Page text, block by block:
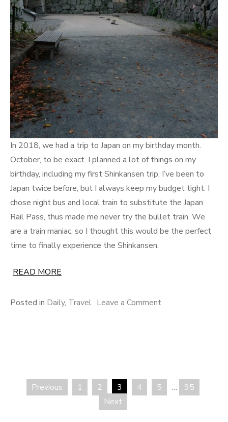
In 2018, we had a trip to Japan on my birthday month.
October, to be exact. I planned a lot of things on my
birthday, including my first Shinkansen trip. I’ve been to
Japan twice before, but I always keep my budget tight. I
chose night bus and local train to substitute the Japan
Rail Pass, thus made me never try the bullet train. We
are a train maniac, so I thought this would be the perfect
time to finally experience the Shinkansen.
READ MORE
Posted in Daily, Travel Leave a Commenton
Posts
Previous 1 2 3 4 5 …
95
Next